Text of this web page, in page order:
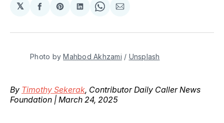
𝕏
Share
Facebook
Share
Pinterest
Share
LinkedIn
Share
WhatsApp
Share
Email
Photo by Mahbod Akhzami / Unsplash
By Timothy Sekerak, Contributor Daily Caller News
Foundation | March 24, 2025